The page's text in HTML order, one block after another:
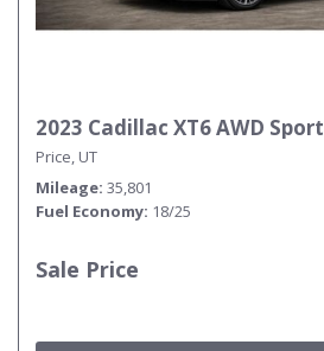
2023 Cadillac XT6 AWD Sport
Price, UT
Mileage 35,801
Fuel Economy 18/25
Sale Price